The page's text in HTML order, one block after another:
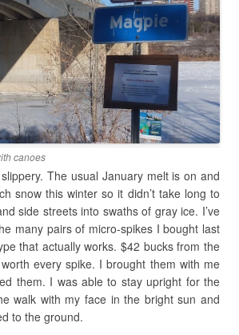
canoes
The usual January melt is on and
snow this winter so it didn’t take long to
side streets into swaths of gray ice. I’ve
many pairs of micro-spikes I bought last
that actually works. $42 bucks from the
every spike. I brought them with me
them. I was able to stay upright for the
walk with my face in the bright sun and
to the ground.